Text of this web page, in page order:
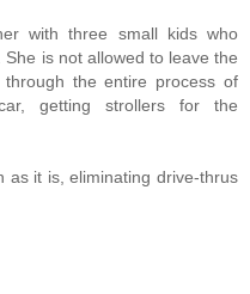
with three small kids who
is not allowed to leave the
the entire process of
getting strollers for the
as it is, eliminating drive-thrus